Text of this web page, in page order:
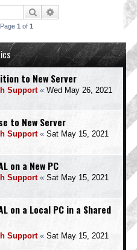
Search
1 of 1
to New Server
Support« Wed May 26, 2021
to New Server
Support« Sat May 15, 2021
on a New PC
Support« Sat May 15, 2021
on a Local PC in a Shared
Support« Sat May 15, 2021